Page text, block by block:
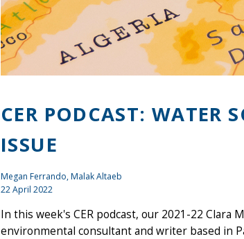
CER PODCAST: WATER
ISSUE
Megan Ferrando, Malak Altaeb
22 April 2022
In this week's CER podcast, our 2021-22 Clara
environmental consultant and writer based in